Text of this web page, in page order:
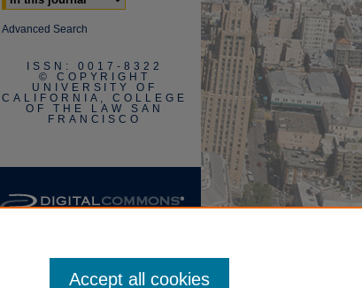
Advanced Search
ISSN: 0017-8322
© COPYRIGHT
UNIVERSITY OF
CALIFORNIA, COLLEGE
OF THE LAW SAN
FRANCISCO
Accept all cookies